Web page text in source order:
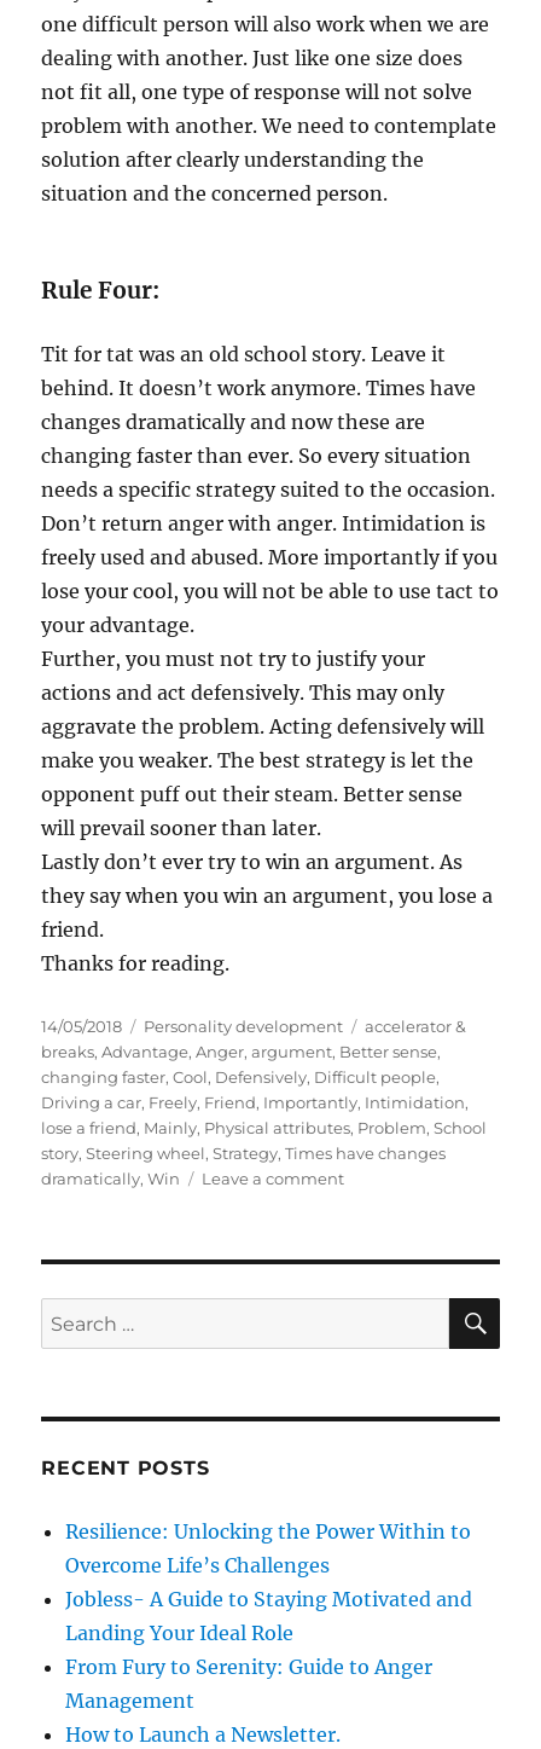
one difficult person will also work when we are
dealing with another. Just like one size does
not fit all, one type of response will not solve
problem with another. We need to contemplate
solution after clearly understanding the
situation and the concerned person.
Rule Four:
Tit for tat was an old school story. Leave it
behind. It doesn’t work anymore. Times have
changes dramatically and now these are
changing faster than ever. So every situation
needs a specific strategy suited to the occasion.
Don’t return anger with anger. Intimidation is
freely used and abused. More importantly if you
lose your cool, you will not be able to use tact to
your advantage.
Further, you must not try to justify your
actions and act defensively. This may only
aggravate the problem. Acting defensively will
make you weaker. The best strategy is let the
opponent puff out their steam. Better sense
will prevail sooner than later.
Lastly don’t ever try to win an argument. As
they say when you win an argument, you lose a
friend.
Thanks for reading.
P
o
s
t
e
d
o
14/05/2018
C
a
t
e
g
o
r
Personality development
T
a
g
s
accelerator &
breaks,Advantage,Anger,argument, Better sense,
changing faster,Cool, Defensively, Difficult people,
Driving a car, Freely, Friend, Importantly, Intimidation,
lose a friend, Mainly, Physical attributes, Problem,School
story,Steering wheel,Strategy,Times have changes
dramatically,Win Leave a commento
c
e
t
e
d
S
e
r
S
A
RECENT POSTS
Resilience: Unlocking the Power Within to
Overcome Life’s Challenges
Jobless- A Guide to Staying Motivated and
Landing Your Ideal Role
From Fury to Serenity: Guide to Anger
Management
How to Launch a Newsletter.